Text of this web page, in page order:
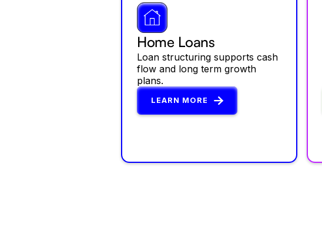
Home Loans
Loan structuring supports cash
flow and long term growth
plans.
LEARN MORE